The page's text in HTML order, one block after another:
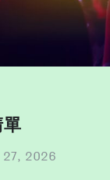
27, 2026